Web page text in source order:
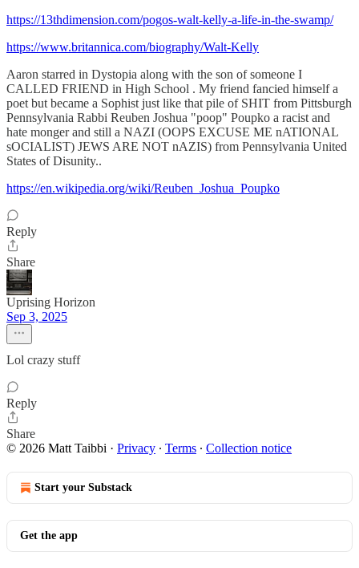
https://13thdimension.com/pogos-walt-kelly-a-life-in-the-swamp/
https://www.britannica.com/biography/Walt-Kelly
Aaron starred in Dystopia along with the son of someone I
CALLED FRIEND in High School . My friend fancied himself a
poet but became a Sophist just like that pile of SHIT from Pittsburgh
Pennsylvania Rabbi Reuben Joshua "poop" Poupko a racist and
hate monger and still a NAZI (OOPS EXCUSE ME nATIONAL
sOCIALIST) JEWS ARE NOT nAZIS) from Pennsylvania United
States of Disunity..
https://en.wikipedia.org/wiki/Reuben_Joshua_Poupko
Reply
Share
Uprising Horizon
Sep 3, 2025
Lol crazy stuff
Reply
Share
© 2026 Matt Taibbi · Privacy ∙ Terms ∙ Collection notice
Start your Substack
Get the app